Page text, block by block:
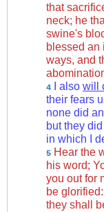
that
neck; he
swine's
blessed an
ways, and
4 I also will
their fears
none did
but they
in which I
5 Hear the
his word;
you out for
be
they shall